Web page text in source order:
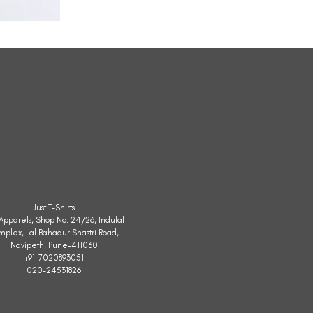
Jacket
Just T-Shirts
Shop No. 24/26, Indulal
Lal Bahadur Shastri Road,
Navipeth, Pune-411030
+91-7020893051
020-24531826